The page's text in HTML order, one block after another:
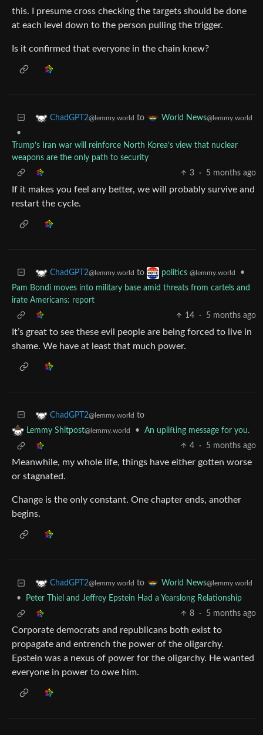
this. I presume cross checking the targets should be done
at each level down to the person pulling the trigger.
Is it confirmed that everyone in the chain knew?
ChadGPT2@lemmy.world to World News@lemmy.world
•
Trump’s Iran war will reinforce North Korea’s view that nuclear
weapons are the only path to security
3
· 5 months ago
If it makes you feel any better, we will probably survive and
restart the cycle.
ChadGPT2@lemmy.world to politics @lemmy.world
•
Pam Bondi moves into military base amid threats from cartels and
irate Americans: report
14
· 5 months ago
It’s great to see these evil people are being forced to live in
shame. We have at least that much power.
ChadGPT2@lemmy.world to
Lemmy Shitpost@lemmy.world •
An uplifting message for you.
4
· 5 months ago
Meanwhile, my whole life, things have either gotten worse
or stagnated.
Change is the only constant. One chapter ends, another
begins.
ChadGPT2@lemmy.world to World News@lemmy.world
•
Peter Thiel and Jeffrey Epstein Had a Yearslong Relationship
8
· 5 months ago
Corporate democrats and republicans both exist to
propagate and entrench the power of the oligarchy.
Epstein was a nexus of power for the oligarchy. He wanted
everyone in power to owe him.